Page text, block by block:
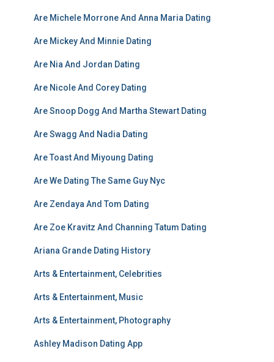
Are Michele Morrone And Anna Maria Dating
Are Mickey And Minnie Dating
Are Nia And Jordan Dating
Are Nicole And Corey Dating
Are Snoop Dogg And Martha Stewart Dating
Are Swagg And Nadia Dating
Are Toast And Miyoung Dating
Are We Dating The Same Guy Nyc
Are Zendaya And Tom Dating
Are Zoe Kravitz And Channing Tatum Dating
Ariana Grande Dating History
Arts & Entertainment, Celebrities
Arts & Entertainment, Music
Arts & Entertainment, Photography
Ashley Madison Dating App